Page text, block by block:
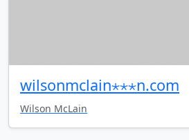
wilsonmclain⋆⋆⋆n.com
Wilson McLain